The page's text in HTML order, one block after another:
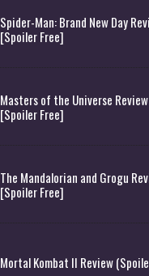
Spider-Man: Brand New Day
[Spoiler Free]
Masters of the Universe Review
[Spoiler Free]
The Mandalorian and Grogu
[Spoiler Free]
Mortal Kombat II Review